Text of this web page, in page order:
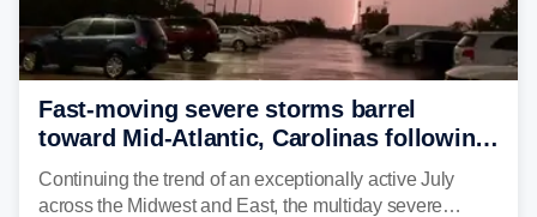
Fast-moving severe storms barrel
toward Mid-Atlantic, Carolinas following
destructive Midwest tornadoes
Continuing the trend of an exceptionally active July
across the Midwest and East, the multiday severe